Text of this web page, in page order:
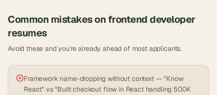
Common mistakes on frontend developer
resumes
Avoid these and you're already ahead of most applicants.
Framework name-dropping without context — "Know
React" vs "Built checkout flow in React handling 500K